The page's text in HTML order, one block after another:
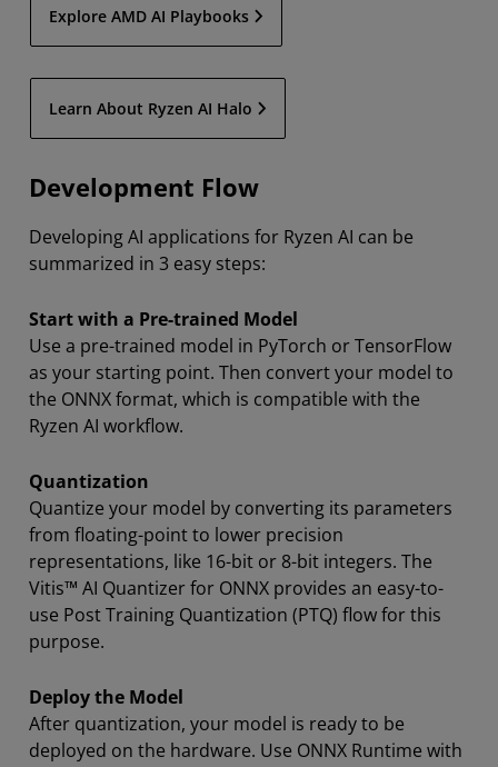
Explore AMD AI Playbooks
Learn About Ryzen AI Halo
Development Flow
Developing AI applications for Ryzen AI can be
summarized in 3 easy steps:
Start with a Pre-trained Model
Use a pre-trained model in PyTorch or TensorFlow
as your starting point. Then convert your model to
the ONNX format, which is compatible with the
Ryzen AI workflow.
Quantization
Quantize your model by converting its parameters
from floating-point to lower precision
representations, like 16-bit or 8-bit integers. The
Vitis™ AI Quantizer for ONNX provides an easy-to-
use Post Training Quantization (PTQ) flow for this
purpose.
Deploy the Model
After quantization, your model is ready to be
deployed on the hardware. Use ONNX Runtime with